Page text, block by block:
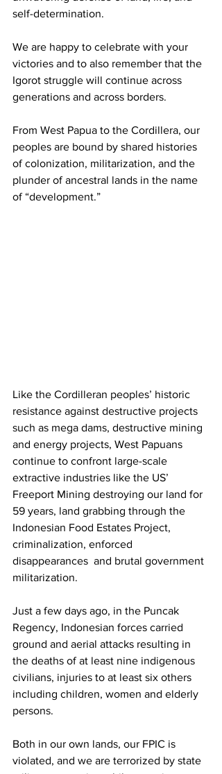
self-determination.
We are happy to celebrate with your
victories and to also remember that the
Igorot struggle will continue across
generations and across borders.
From West Papua to the Cordillera, our
peoples are bound by shared histories
of colonization, militarization, and the
plunder of ancestral lands in the name
of “development.”
Like the Cordilleran peoples’ historic
resistance against destructive projects
such as mega dams, destructive mining
and energy projects, West Papuans
continue to confront large-scale
extractive industries like the US’
Freeport Mining destroying our land for
59 years, land grabbing through the
Indonesian Food Estates Project,
criminalization, enforced
disappearances  and brutal government
militarization.
Just a few days ago, in the Puncak
Regency, Indonesian forces carried
ground and aerial attacks resulting in
the deaths of at least nine indigenous
civilians, injuries to at least six others
including children, women and elderly
persons.
Both in our own lands, our FPIC is
violated, and we are terrorized by state